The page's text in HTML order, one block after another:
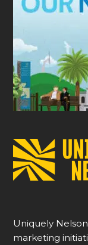
Uniquely
marketing